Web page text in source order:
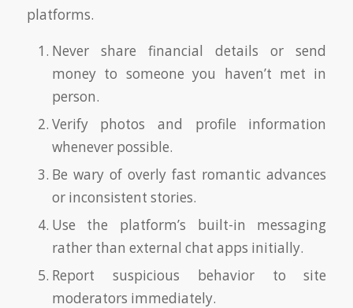
platforms.
Never share financial details or send
money to someone you haven’t met in
person.
Verify photos and profile information
whenever possible.
Be wary of overly fast romantic advances
or inconsistent stories.
Use the platform’s built-in messaging
rather than external chat apps initially.
Report suspicious behavior to site
moderators immediately.